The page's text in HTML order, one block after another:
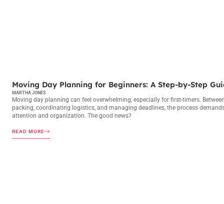
Moving Day Planning for Beginners: A Step-by-Step
MARTHA JONES
Moving day planning can feel overwhelming, especially for first-timers.
packing, coordinating logistics, and managing deadlines, the process
attention and organization. The good news?
READ MORE